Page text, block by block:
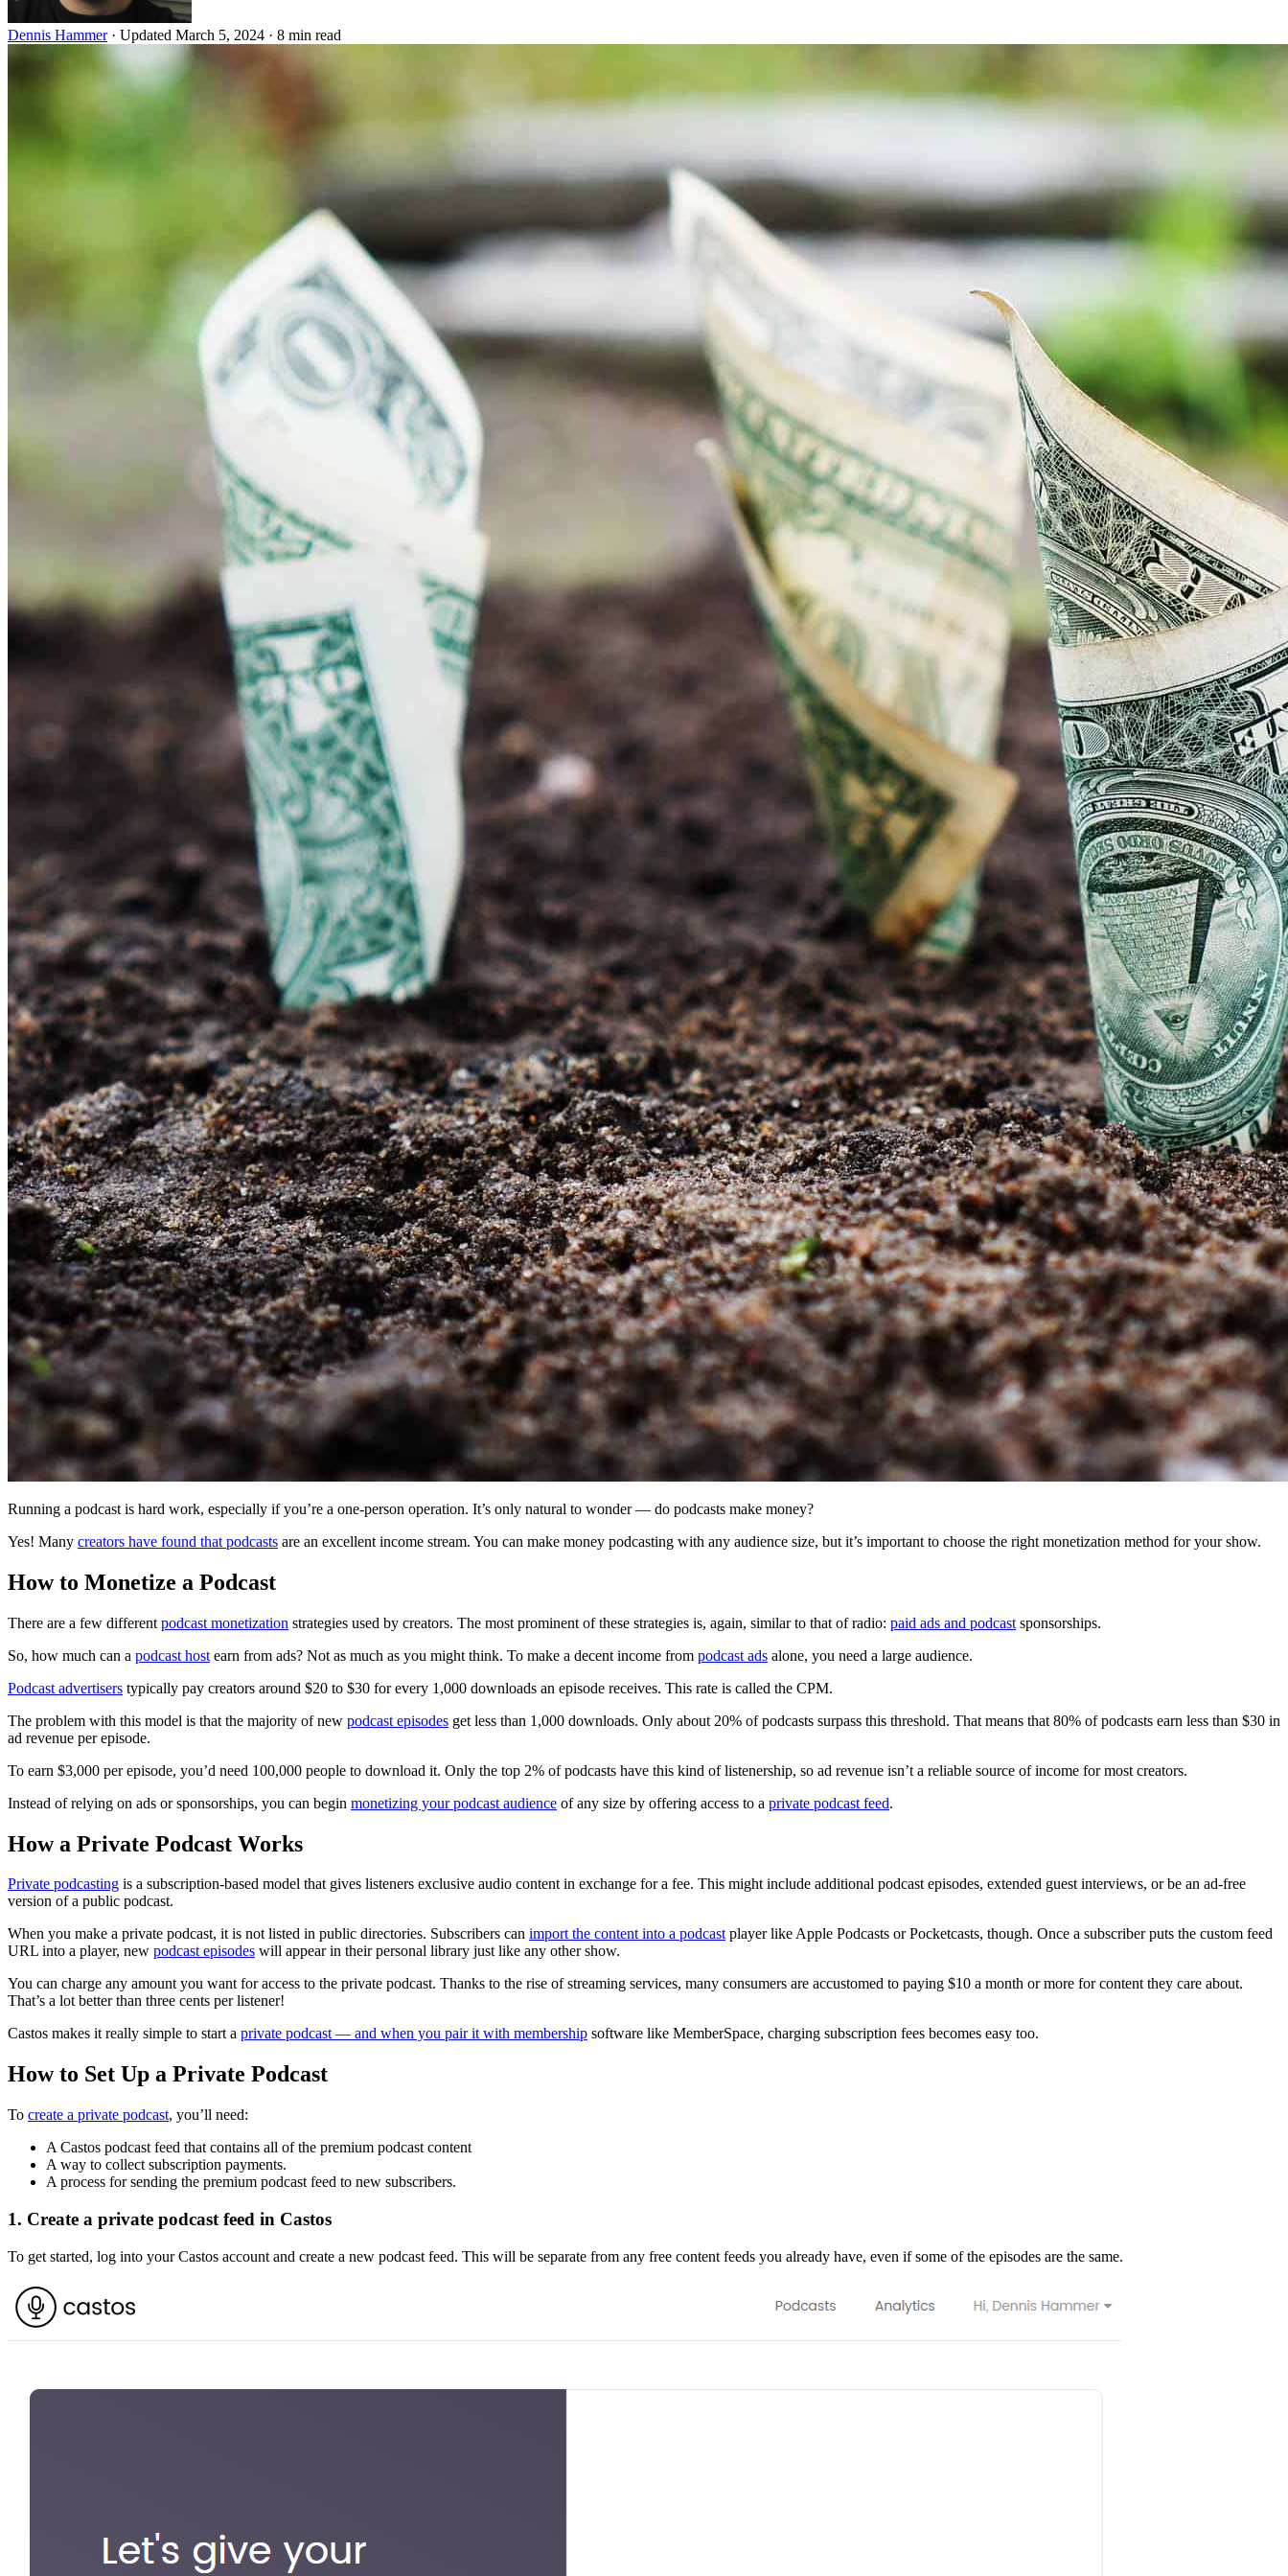
Dennis Hammer · Updated March 5, 2024 · 8 min read
Running a podcast is hard work, especially if you’re a one-person operation. It’s only natural to wonder — do podcasts make money?
Yes! Many creators have found that podcasts are an excellent income stream. You can make money podcasting with any audience size, but it’s important to choose the right monetization method for your show.
How to Monetize a Podcast
There are a few different podcast monetization strategies used by creators. The most prominent of these strategies is, again, similar to that of radio: paid ads and podcast sponsorships.
So, how much can a podcast host earn from ads? Not as much as you might think. To make a decent income from podcast ads alone, you need a large audience.
Podcast advertisers typically pay creators around $20 to $30 for every 1,000 downloads an episode receives. This rate is called the CPM.
The problem with this model is that the majority of new podcast episodes get less than 1,000 downloads. Only about 20% of podcasts surpass this threshold. That means that 80% of podcasts earn less than $30 in
ad revenue per episode.
To earn $3,000 per episode, you’d need 100,000 people to download it. Only the top 2% of podcasts have this kind of listenership, so ad revenue isn’t a reliable source of income for most creators.
Instead of relying on ads or sponsorships, you can begin monetizing your podcast audience of any size by offering access to a private podcast feed.
How a Private Podcast Works
Private podcasting is a subscription-based model that gives listeners exclusive audio content in exchange for a fee. This might include additional podcast episodes, extended guest interviews, or be an ad-free
version of a public podcast.
When you make a private podcast, it is not listed in public directories. Subscribers can import the content into a podcastplayer like Apple Podcasts or Pocketcasts, though. Once a subscriber puts the custom feed
URL into a player, new podcast episodes will appear in their personal library just like any other show.
You can charge any amount you want for access to the private podcast. Thanks to the rise of streaming services, many consumers are accustomed to paying $10 a month or more for content they care about.
That’s a lot better than three cents per listener!
Castos makes it really simple to start a private podcast — and when you pair it with membership software like MemberSpace, charging subscription fees becomes easy too.
How to Set Up a Private Podcast
To create a private podcast, you’ll need:
A Castos podcast feed that contains all of the premium podcast content
A way to collect subscription payments.
A process for sending the premium podcast feed to new subscribers.
1. Create a private podcast feed in Castos
To get started, log into your Castos account and create a new podcast feed. This will be separate from any free content feeds you already have, even if some of the episodes are the same.